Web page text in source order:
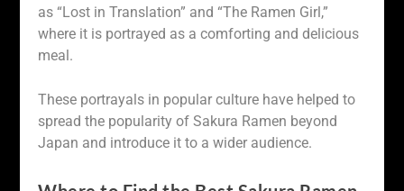
as “Lost in Translation” and “The Ramen Girl,”
where it is portrayed as a comforting and delicious
meal.
These portrayals in popular culture have helped to
spread the popularity of Sakura Ramen beyond
Japan and introduce it to a wider audience.